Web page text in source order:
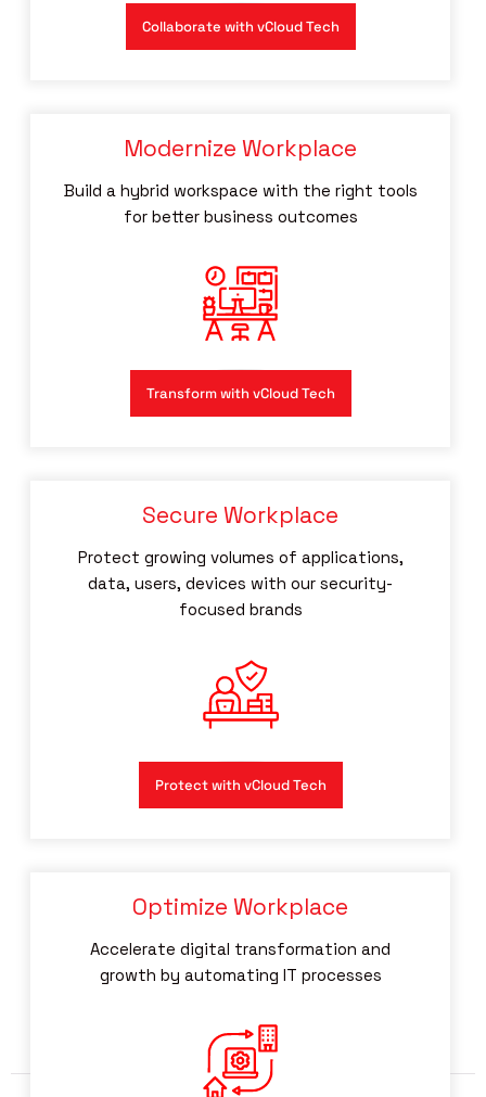
Collaborate with vCloud Tech
Modernize Workplace
Build a hybrid workspace with the right tools
for better business outcomes
Transform with vCloud Tech
Secure Workplace
Protect growing volumes of applications,
data, users, devices with our security-
focused brands
Protect with vCloud Tech
Optimize Workplace
Accelerate digital transformation and
growth by automating IT processes